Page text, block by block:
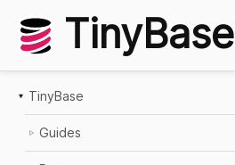
TinyBase
TinyBase
Guides